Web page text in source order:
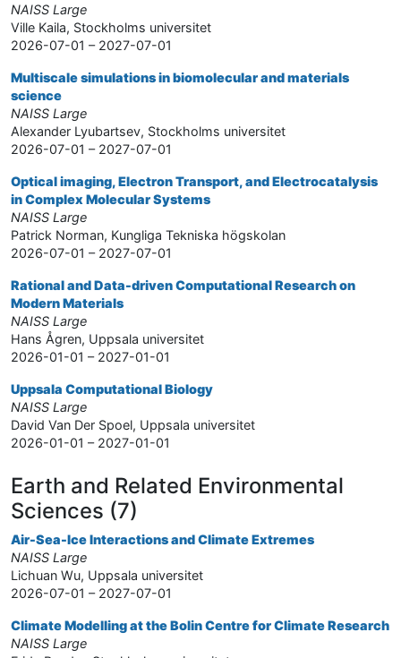
NAISS Large
Ville Kaila, Stockholms universitet
2026-07-01 – 2027-07-01
Multiscale simulations in biomolecular and materials
science
NAISS Large
Alexander Lyubartsev, Stockholms universitet
2026-07-01 – 2027-07-01
Optical imaging, Electron Transport, and Electrocatalysis
in Complex Molecular Systems
NAISS Large
Patrick Norman, Kungliga Tekniska högskolan
2026-07-01 – 2027-07-01
Rational and Data-driven Computational Research on
Modern Materials
NAISS Large
Hans Ågren, Uppsala universitet
2026-01-01 – 2027-01-01
Uppsala Computational Biology
NAISS Large
David Van Der Spoel, Uppsala universitet
2026-01-01 – 2027-01-01
Earth and Related Environmental
Sciences (7)
Air-Sea-Ice Interactions and Climate Extremes
NAISS Large
Lichuan Wu, Uppsala universitet
2026-07-01 – 2027-07-01
Climate Modelling at the Bolin Centre for Climate Research
NAISS Large